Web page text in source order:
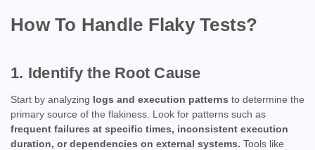
How To Handle Flaky Tests?
1. Identify the Root Cause
Start by analyzing logs and execution patterns to determine the
primary source of the flakiness. Look for patterns such as
frequent failures at specific times, inconsistent execution
duration, or dependencies on external systems. Tools like